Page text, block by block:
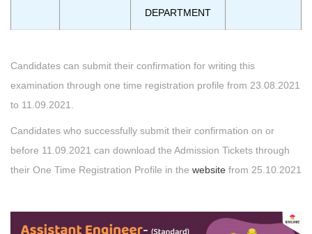
DEPARTMENT
Candidates can submit their confirmation for writing this
examination through one time registration profile from 23.08.2021
to 11.09.2021.
Candidates who successfully submit their confirmation on or
before 11.09.2021 can download the Admission Tickets through
their One Time Registration Profile in the website from 25.10.2021